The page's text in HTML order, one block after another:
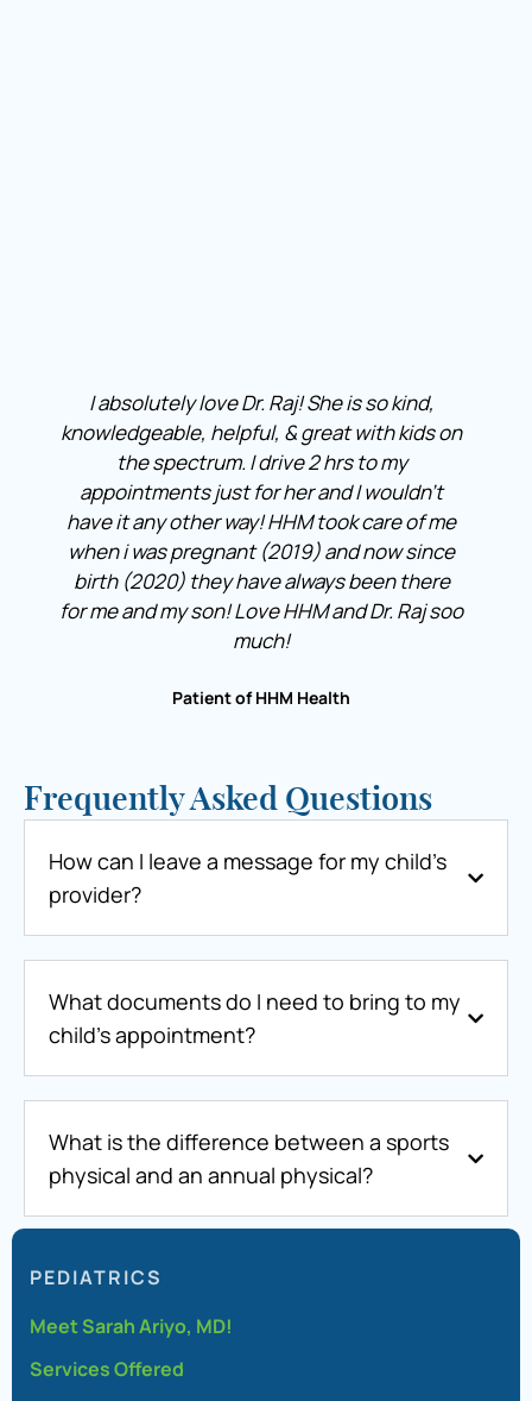
I absolutely love Dr. Raj! She is so kind,
knowledgeable, helpful, & great with kids on
the spectrum. I drive 2 hrs to my
appointments just for her and I wouldn’t
have it any other way! HHM took care of me
when i was pregnant (2019) and now since
birth (2020) they have always been there
for me and my son! Love HHM and Dr. Raj soo
much!
Patient of HHM Health
Frequently Asked Questions
How can I leave a message for my child’s
provider?
What documents do I need to bring to my
child’s appointment?
What is the difference between a sports
physical and an annual physical?
PEDIATRICS
Meet Sarah Ariyo, MD!
Services Offered